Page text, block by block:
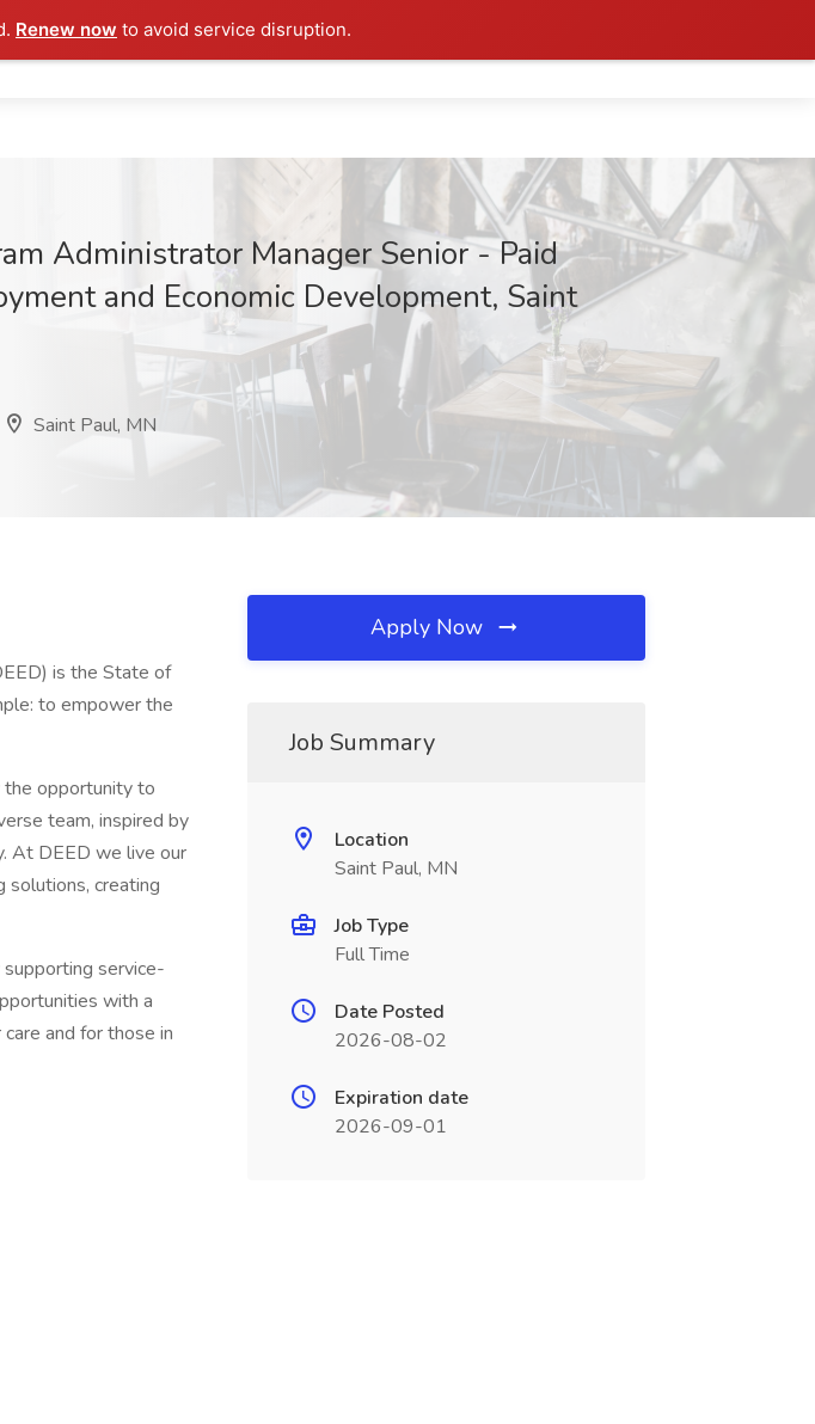
Renew now to avoid service disruption.
Administrator Manager Senior - Paid
and Economic Development, Saint
Saint Paul, MN
is the State of
to empower the
the opportunity to
team, inspired by
At DEED we live our
solutions, creating
service-
with a
and for those in
Apply Now
Job Summary
Location
Saint Paul, MN
Job Type
Full Time
Date Posted
2026-08-02
Expiration date
2026-09-01